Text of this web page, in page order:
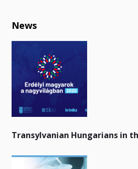
News
Transylvanian Hungarians in